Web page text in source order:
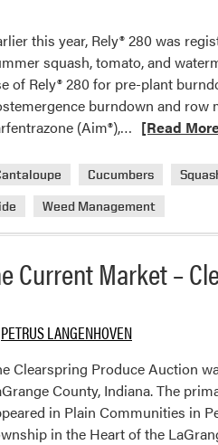
this year, Rely® 280 was
squash, tomato, and
of Rely® 280 for pre-plant
burndown and row
(Aim®),… Read
about
280
Added
Row
Control
Arsenal
in
Select
Crops
[Read
Cucumbers
Weed Management
Current Market –
PETRUS LANGENHOVEN
Clearspring Produce Auction
County, Indiana. The
in Plain Communities in
in the Heart of the